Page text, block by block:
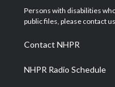
t
e
a
g
a
m
u
b
Persons with disabilities
public files, please contact
Contact NHPR
NHPR Radio Schedule